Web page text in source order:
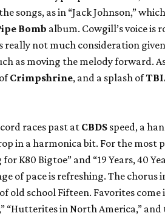
songs, as in “Jack Johnson,”
Bomb album. Cowgill’s voice is
really not much consideration given
as moving the melody forward.
Crimpshrine, and a splash of
races past atCBDS speed, a
in a harmonica bit. For the most
K80 Bigtoe” and “19 Years, 40
of pace is refreshing. The chorus
old school Fifteen. Favorites come
“Hutterites in North America,” and